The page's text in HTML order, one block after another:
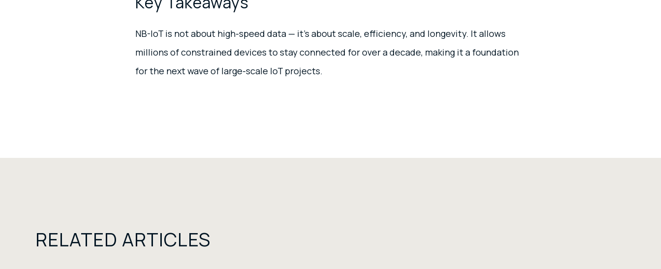
NB-IoT is not about high-speed data — it’s about scale, efficiency, and longevity. It allows
millions of constrained devices to stay connected for over a decade, making it a foundation
for the next wave of large-scale IoT projects.
RELATED ARTICLES